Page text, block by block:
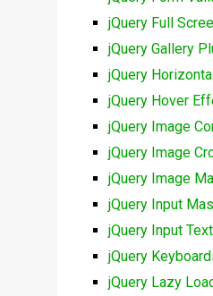
jQuery Full
jQuery Gallery
jQuery
jQuery Hover
jQuery Image
jQuery Image
jQuery Image
jQuery Input
jQuery Input Text
jQuery
jQuery Lazy